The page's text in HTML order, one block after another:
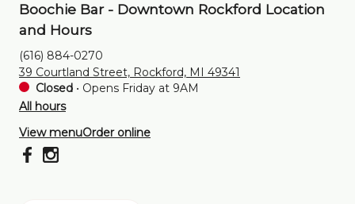
Boochie Bar - Downtown Rockford Location
and Hours
(616) 884-0270
39 Courtland Street, Rockford, MI 49341
Closed • Opens Friday at 9AM
All hours
View menuOrder online